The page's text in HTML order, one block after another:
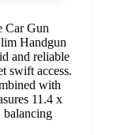
Car Gun
Handgun
and reliable
swift access.
with
11.4 x
balancing